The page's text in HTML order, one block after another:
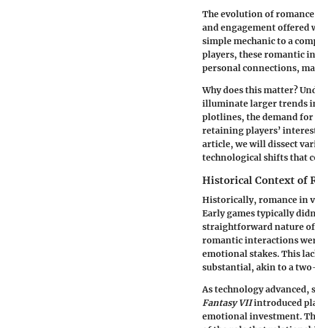
The evolution of
and engagement offered
simple mechanic to a
players, these romantic
personal connections,
Why does this matter?
illuminate larger trends
plotlines, the demand for
retaining players’
article, we will dissect
technological shifts that
Historical Context of
Historically, romance in
Early games typically
straightforward nature of
romantic interactions
emotional stakes. This
substantial, akin to a
As technology
Fantasy VIIintroduced
emotional investment.